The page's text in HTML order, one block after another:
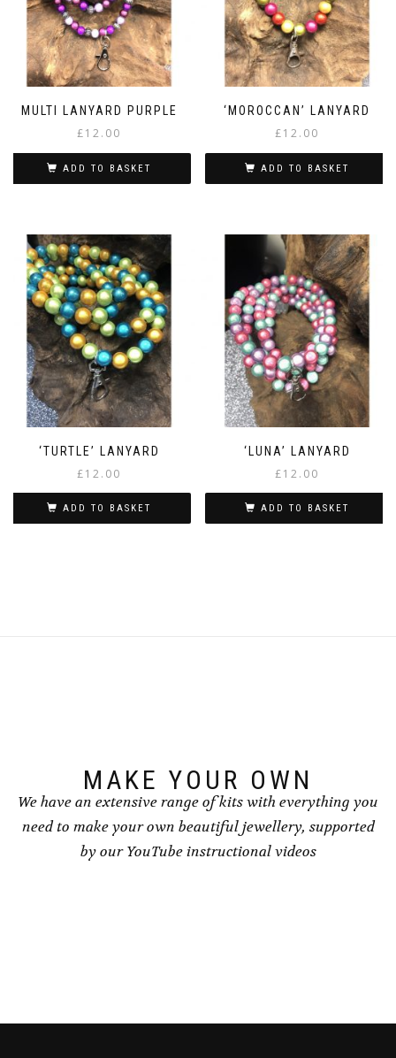
MULTI LANYARD PURPLE
£12.00
ADD TO BASKET
‘MOROCCAN’ LANYARD
£12.00
ADD TO BASKET
‘TURTLE’ LANYARD
£12.00
ADD TO BASKET
‘LUNA’ LANYARD
£12.00
ADD TO BASKET
MAKE YOUR OWN
We have an extensive range of kits with everything you
need to make your own beautiful jewellery, supported
by our YouTube instructional videos